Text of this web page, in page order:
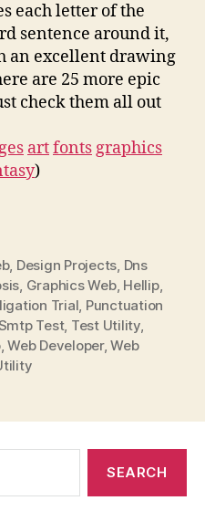
each letter of the
sentence around it,
an excellent drawing
are 25 more epic
check them all out
artfontsgraphics
)
, Design Projects Dns
Graphics Web, Hellip,
Trial Punctuation
Test, Test Utility,
,Web Developer,Web